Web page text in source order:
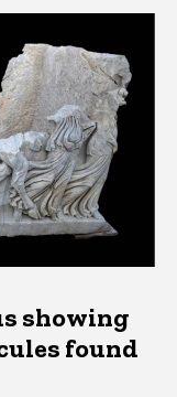
showing
found